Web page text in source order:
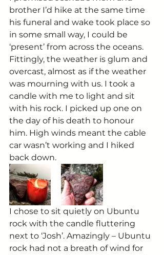
brother I’d hike at the same time
his funeral and wake took place so
in some small way, I could be
‘present’ from across the oceans.
Fittingly, the weather is glum and
overcast, almost as if the weather
was mourning with us. I took a
candle with me to light and sit
with his rock. I picked up one on
the day of his death to honour
him. High winds meant the cable
car wasn’t working and I hiked
back down.
I chose to sit quietly on Ubuntu
rock with the candle fluttering
next to ‘Josh’. Amazingly – Ubuntu
rock had not a breath of wind for